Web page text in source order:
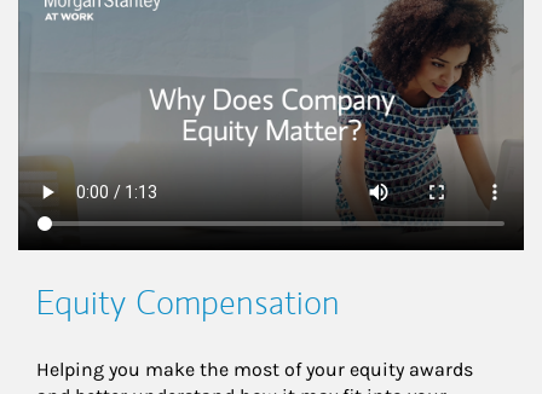
Equity Compensation
Helping you make the most of your equity awards